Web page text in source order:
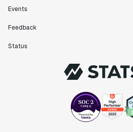
Events
Feedback
Status